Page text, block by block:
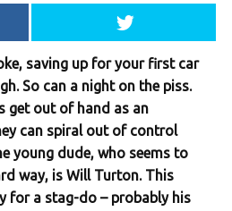
saving up for your first car
So can a night on the piss.
get out of hand as an
can spiral out of control
young dude, who seems to
way, is Will Turton. This
for a stag-do – probably his